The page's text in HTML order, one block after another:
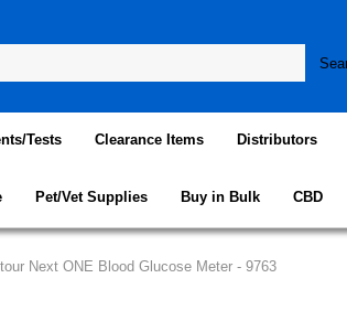
Tests Clearance Items Distributors
Pet/Vet Supplies Buy in Bulk CBD
Next ONE Blood Glucose Meter - 9763